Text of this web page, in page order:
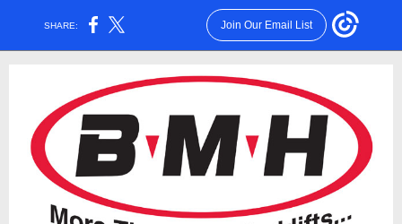
SHARE: Join Our Email List